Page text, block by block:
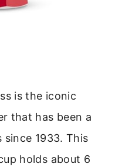
is the iconic
that has been a
1933. This
holds about 6